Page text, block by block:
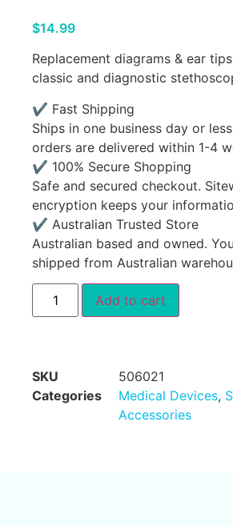
$14.99
Replacement diagrams & ear
classic and diagnostic
✔ Fast Shipping
Ships in one business day or
orders are delivered within 1-4
✔ 100% Secure Shopping
Safe and secured checkout.
encryption keeps your
✔ Australian Trusted Store
Australian based and owned.
shipped from Australian
Add to cart
SKU
506021
Categories
Medical Devices,
Accessories